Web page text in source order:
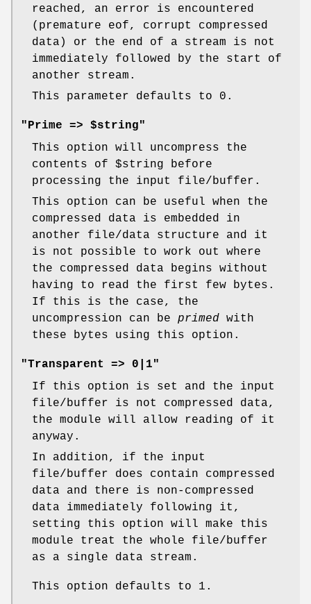
reached, an error is encountered
(premature eof, corrupt compressed
data) or the end of a stream is not
immediately followed by the start of
another stream.
This parameter defaults to 0.
"Prime => $string"
This option will uncompress the
contents of $string before
processing the input file/buffer.
This option can be useful when the
compressed data is embedded in
another file/data structure and it
is not possible to work out where
the compressed data begins without
having to read the first few bytes.
If this is the case, the
uncompression can be primed with
these bytes using this option.
"Transparent => 0|1"
If this option is set and the input
file/buffer is not compressed data,
the module will allow reading of it
anyway.
In addition, if the input
file/buffer does contain compressed
data and there is non-compressed
data immediately following it,
setting this option will make this
module treat the whole file/buffer
as a single data stream.
This option defaults to 1.